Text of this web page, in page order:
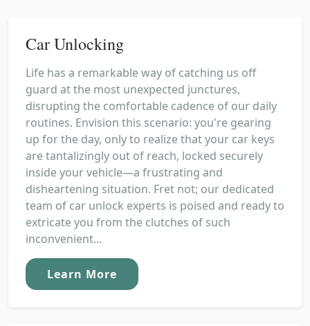
Car Unlocking
Life has a remarkable way of catching us off
guard at the most unexpected junctures,
disrupting the comfortable cadence of our daily
routines. Envision this scenario: you're gearing
up for the day, only to realize that your car keys
are tantalizingly out of reach, locked securely
inside your vehicle—a frustrating and
disheartening situation. Fret not; our dedicated
team of car unlock experts is poised and ready to
extricate you from the clutches of such
inconvenient...
Learn More